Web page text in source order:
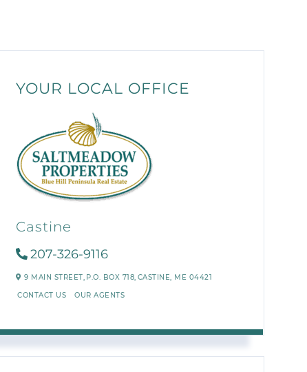
YOUR LOCAL OFFICE
Castine
207-326-9116
9 MAIN STREET, P.O. BOX 718, CASTINE, ME 04421
CONTACT US OUR AGENTS